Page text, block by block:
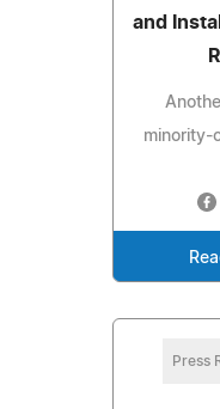
and
minority-
Press